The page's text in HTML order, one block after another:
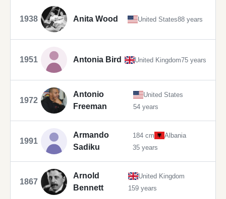
1938 Anita Wood United States88 years
1951 Antonia Bird United Kingdom75 years
1972
Antonio
Freeman
United States
54 years
1991
Armando
Sadiku
184 cm
Albania
35 years
1867
Arnold
Bennett
United Kingdom
159 years